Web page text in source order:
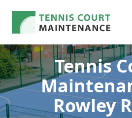
Tennis
Rowley